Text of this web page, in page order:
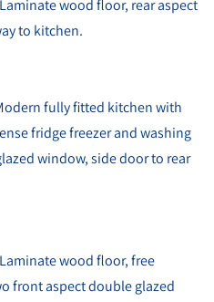
wood floor, rear aspect
to kitchen.
fully fitted kitchen with
fridge freezer and washing
window, side door to rear
wood floor, free
front aspect double glazed